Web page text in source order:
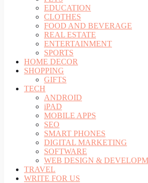
EDUCATION
CLOTHES
FOOD AND BEVERAGE
REAL ESTATE
ENTERTAINMENT
SPORTS
HOME DECOR
SHOPPING
GIFTS
TECH
ANDROID
iPAD
MOBILE APPS
SEO
SMART PHONES
DIGITAL MARKETING
SOFTWARE
WEB DESIGN &
TRAVEL
WRITE FOR US